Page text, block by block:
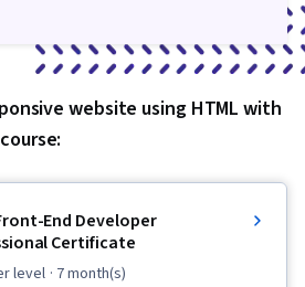
website using HTML with
End Developer
Certificate
level · 7 month(s)